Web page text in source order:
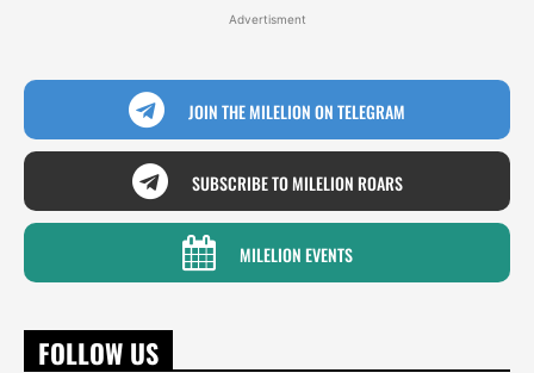
Advertisment
JOIN THE MILELION ON TELEGRAM
SUBSCRIBE TO MILELION ROARS
MILELION EVENTS
FOLLOW US